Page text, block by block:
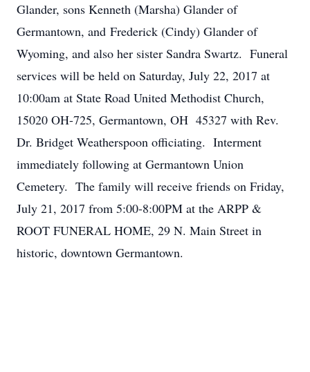
Glander, sons Kenneth (Marsha) Glander of
Germantown, and Frederick (Cindy) Glander of
Wyoming, and also her sister Sandra Swartz. Funeral
services will be held on Saturday, July 22, 2017 at
10:00am at State Road United Methodist Church,
15020 OH-725, Germantown, OH 45327 with Rev.
Dr. Bridget Weatherspoon officiating. Interment
immediately following at Germantown Union
Cemetery. The family will receive friends on Friday,
July 21, 2017 from 5:00-8:00PM at the ARPP &
ROOT FUNERAL HOME, 29 N. Main Street in
historic, downtown Germantown.